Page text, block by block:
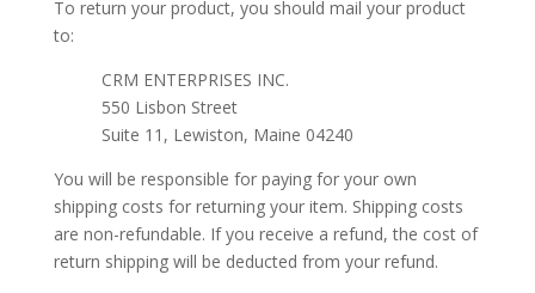
To return your product, you should mail your product
to:
CRM ENTERPRISES INC.
550 Lisbon Street
Suite 11, Lewiston, Maine 04240
You will be responsible for paying for your own
shipping costs for returning your item. Shipping costs
are non-refundable. If you receive a refund, the cost of
return shipping will be deducted from your refund.